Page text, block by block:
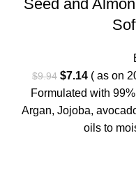
Seed and
$9.94 Original
price
was:
$9.94.
$7.14Current
price
is:
$7.14.
( as on
Formulated with
Argan, Jojoba,
oils to